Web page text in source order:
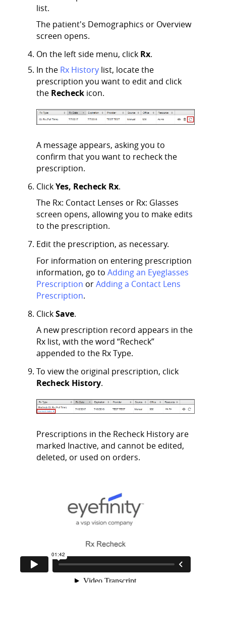
list.
The patient's Demographics or Overview
screen opens.
On the left side menu, click Rx.
In the Rx History list, locate the
prescription you want to edit and click
the Recheck icon.
A message appears, asking you to
confirm that you want to recheck the
prescription.
ClickYes, Recheck Rx.
The Rx: Contact Lenses or Rx: Glasses
screen opens, allowing you to make edits
to the prescription.
Edit the prescription, as necessary.
For information on entering prescription
information, go to Adding an Eyeglasses
Prescription orAdding a Contact Lens
Prescription.
ClickSave.
A new prescription record appears in the
Rx list, with the word “Recheck”
appended to the Rx Type.
To view the original prescription, click
Recheck History.
Prescriptions in the Recheck History are
marked Inactive, and cannot be edited,
deleted, or used on orders.